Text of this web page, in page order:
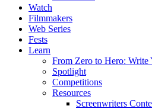
Watch
Filmmakers
Web Series
Fests
Learn
From Zero to Hero: Write
Spotlight
Competitions
Resources
Screenwriters